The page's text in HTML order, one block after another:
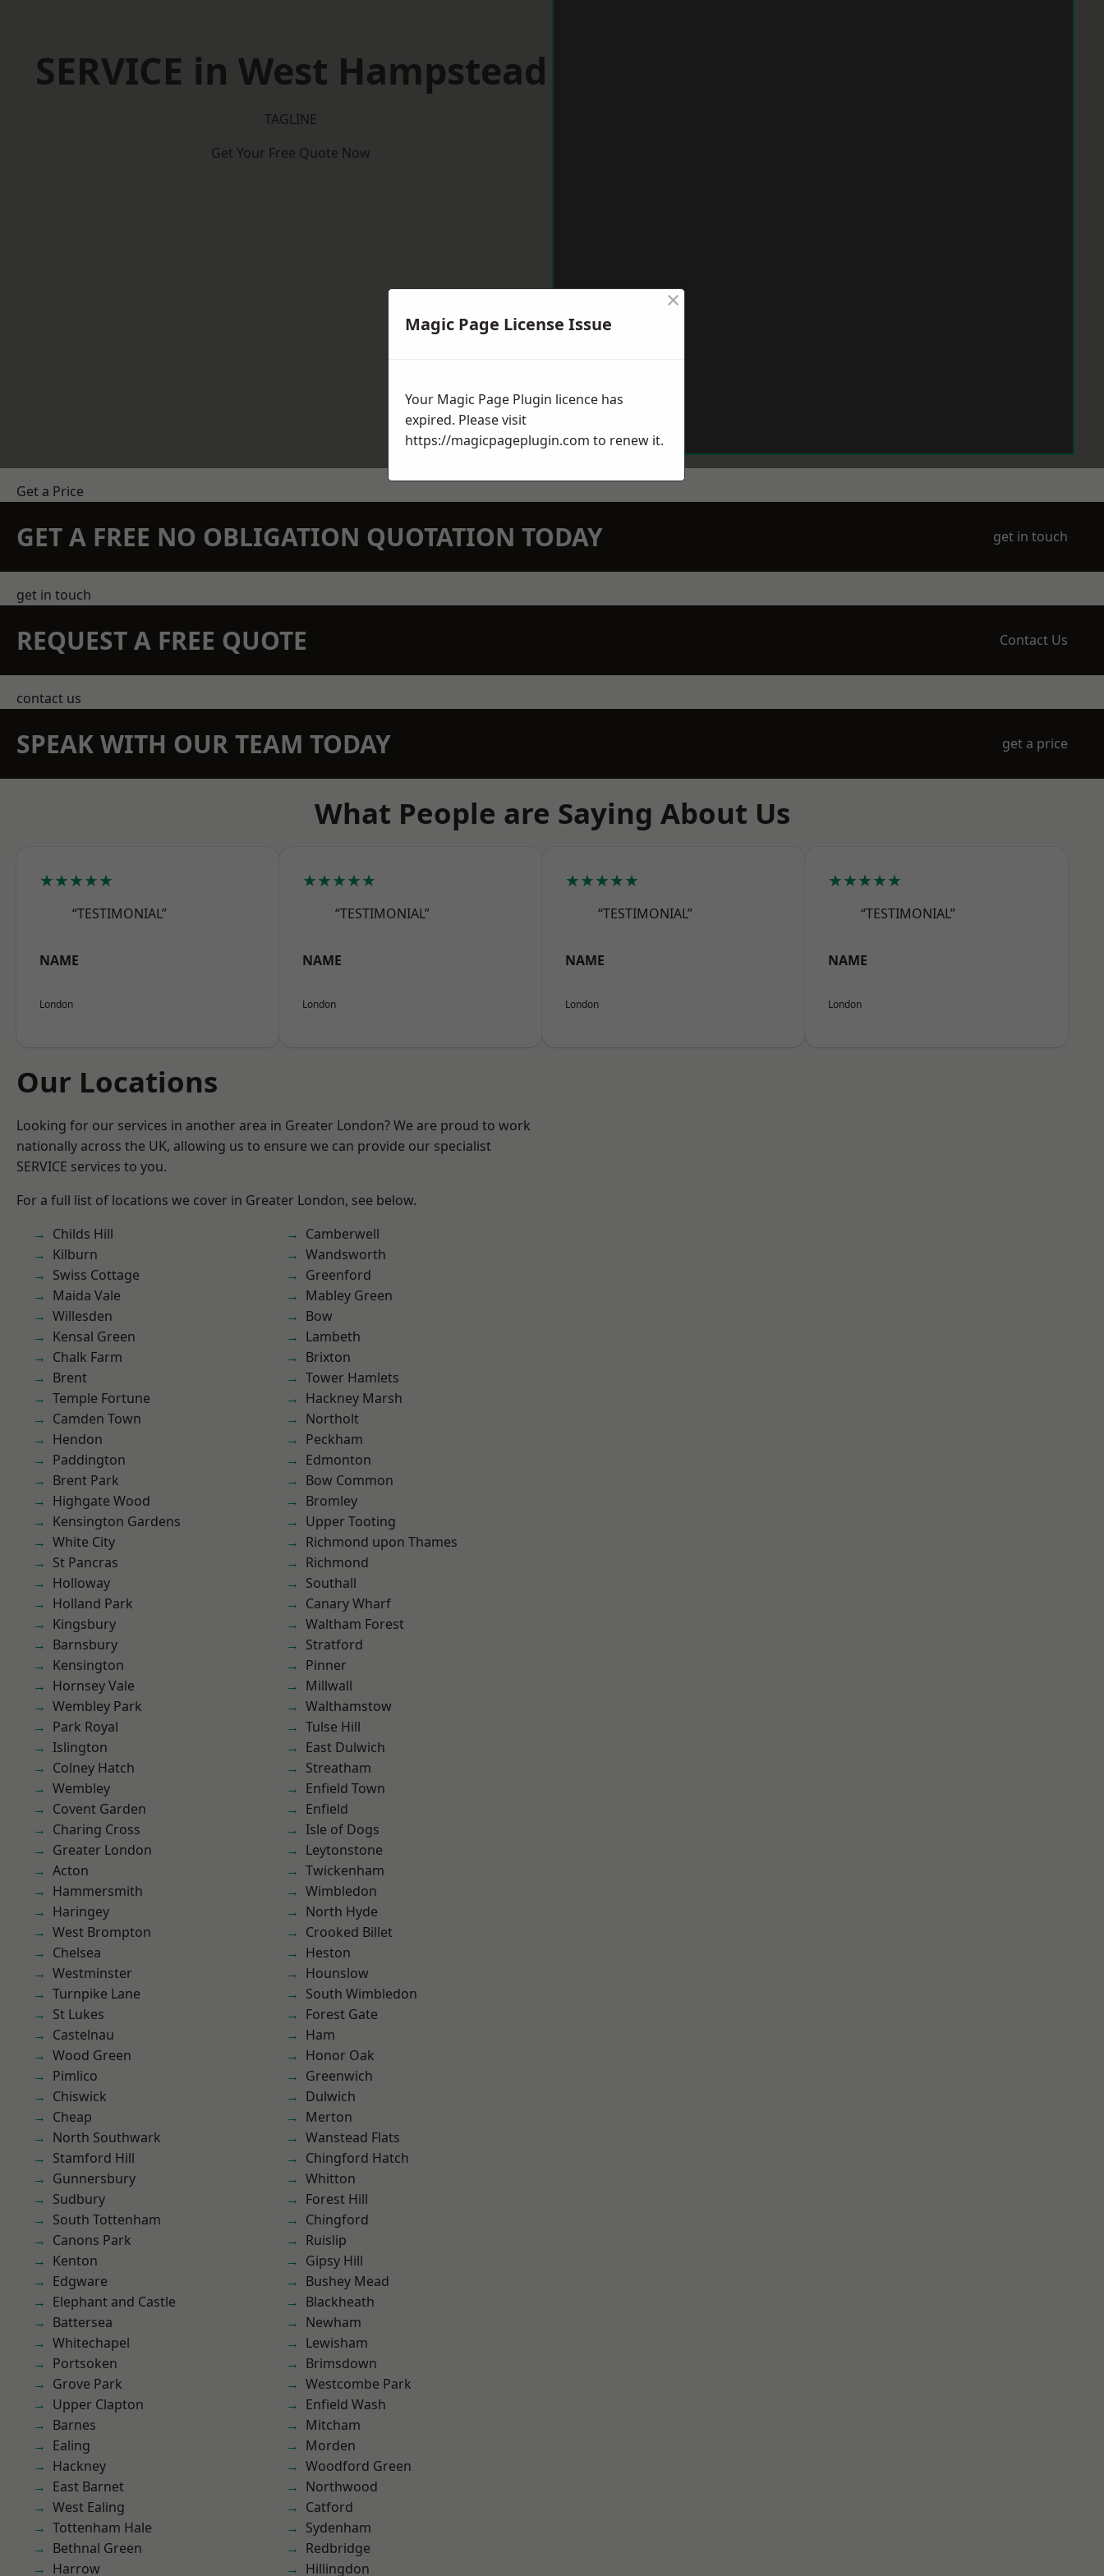
SERVICE in West Hampstead
TAGLINE
Get Your Free Quote Now
Get a Price
GET A FREE NO OBLIGATION QUOTATION TODAY get in touch
get in touch
REQUEST A FREE QUOTE Contact Us
contact us
SPEAK WITH OUR TEAM TODAY get a price
What People are Saying About Us
★★★★★
“TESTIMONIAL”
NAME
London
★★★★★
“TESTIMONIAL”
NAME
London
★★★★★
“TESTIMONIAL”
NAME
London
★★★★★
“TESTIMONIAL”
NAME
London
Our Locations
Looking for our services in another area in Greater London? We are proud to work
nationally across the UK, allowing us to ensure we can provide our specialist
SERVICE services to you.
For a full list of locations we cover in Greater London, see below.
Childs Hill
Kilburn
Swiss Cottage
Maida Vale
Willesden
Kensal Green
Chalk Farm
Brent
Temple Fortune
Camden Town
Hendon
Paddington
Brent Park
Highgate Wood
Kensington Gardens
White City
St Pancras
Holloway
Holland Park
Kingsbury
Barnsbury
Kensington
Hornsey Vale
Wembley Park
Park Royal
Islington
Colney Hatch
Wembley
Covent Garden
Charing Cross
Greater London
Acton
Hammersmith
Haringey
West Brompton
Chelsea
Westminster
Turnpike Lane
St Lukes
Castelnau
Wood Green
Pimlico
Chiswick
Cheap
North Southwark
Stamford Hill
Gunnersbury
Sudbury
South Tottenham
Canons Park
Kenton
Edgware
Elephant and Castle
Battersea
Whitechapel
Portsoken
Grove Park
Upper Clapton
Barnes
Ealing
Hackney
East Barnet
West Ealing
Tottenham Hale
Bethnal Green
Harrow
Camberwell
Wandsworth
Greenford
Mabley Green
Bow
Lambeth
Brixton
Tower Hamlets
Hackney Marsh
Northolt
Peckham
Edmonton
Bow Common
Bromley
Upper Tooting
Richmond upon Thames
Richmond
Southall
Canary Wharf
Waltham Forest
Stratford
Pinner
Millwall
Walthamstow
Tulse Hill
East Dulwich
Streatham
Enfield Town
Enfield
Isle of Dogs
Leytonstone
Twickenham
Wimbledon
North Hyde
Crooked Billet
Heston
Hounslow
South Wimbledon
Forest Gate
Ham
Honor Oak
Greenwich
Dulwich
Merton
Wanstead Flats
Chingford Hatch
Whitton
Forest Hill
Chingford
Ruislip
Gipsy Hill
Bushey Mead
Blackheath
Newham
Lewisham
Brimsdown
Westcombe Park
Enfield Wash
Mitcham
Morden
Woodford Green
Northwood
Catford
Sydenham
Redbridge
Hillingdon
Magic Page License Issue
×
Your Magic Page Plugin licence has
expired. Please visit
https://magicpageplugin.com to renew it.